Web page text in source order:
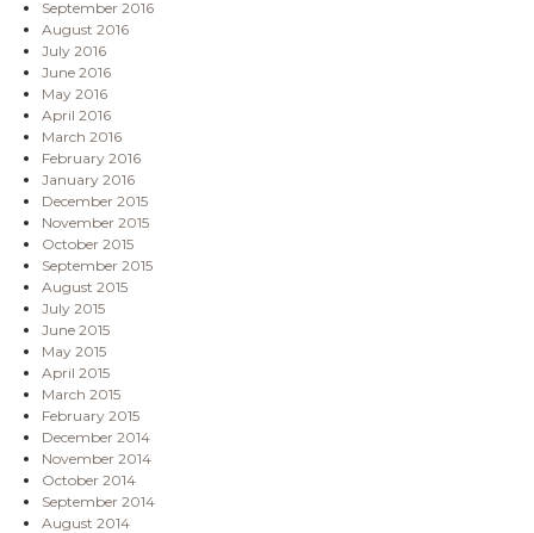
September 2016
August 2016
July 2016
June 2016
May 2016
April 2016
March 2016
February 2016
January 2016
December 2015
November 2015
October 2015
September 2015
August 2015
July 2015
June 2015
May 2015
April 2015
March 2015
February 2015
December 2014
November 2014
October 2014
September 2014
August 2014